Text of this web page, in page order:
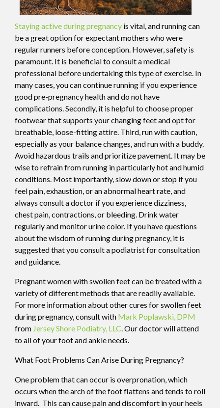
Staying active during pregnancy is vital, and running can
be a great option for expectant mothers who were
regular runners before conception. However, safety is
paramount. It is beneficial to consult a medical
professional before undertaking this type of exercise. In
many cases, you can continue running if you experience
good pre-pregnancy health and do not have
complications. Secondly, it is helpful to choose proper
footwear that supports your changing feet and opt for
breathable, loose-fitting attire. Third, run with caution,
especially as your balance changes, and run with a buddy.
Avoid hazardous trails and prioritize pavement. It may be
wise to refrain from running in particularly hot and humid
conditions. Most importantly, slow down or stop if you
feel pain, exhaustion, or an abnormal heart rate, and
always consult a doctor if you experience dizziness,
chest pain, contractions, or bleeding. Drink water
regularly and monitor urine color. If you have questions
about the wisdom of running during pregnancy, it is
suggested that you consult a podiatrist for consultation
and guidance.
Pregnant women with swollen feet can be treated with a
variety of different methods that are readily available.
For more information about other cures for swollen feet
during pregnancy, consult with Mark Poplawski, DPM
from Jersey Shore Podiatry, LLC Our doctorwill attend
to all of your foot and ankle needs.
What Foot Problems Can Arise During Pregnancy?
One problem that can occur is overpronation, which
occurs when the arch of the foot flattens and tends to roll
inward. This can cause pain and discomfort in your heels